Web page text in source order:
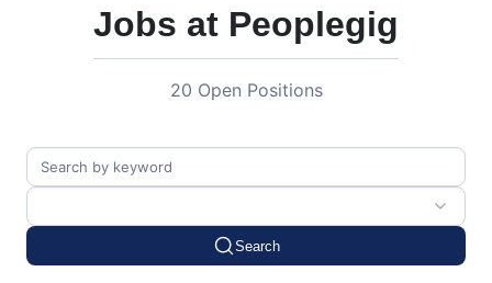
Jobs at Peoplegig
20 Open Positions
Search